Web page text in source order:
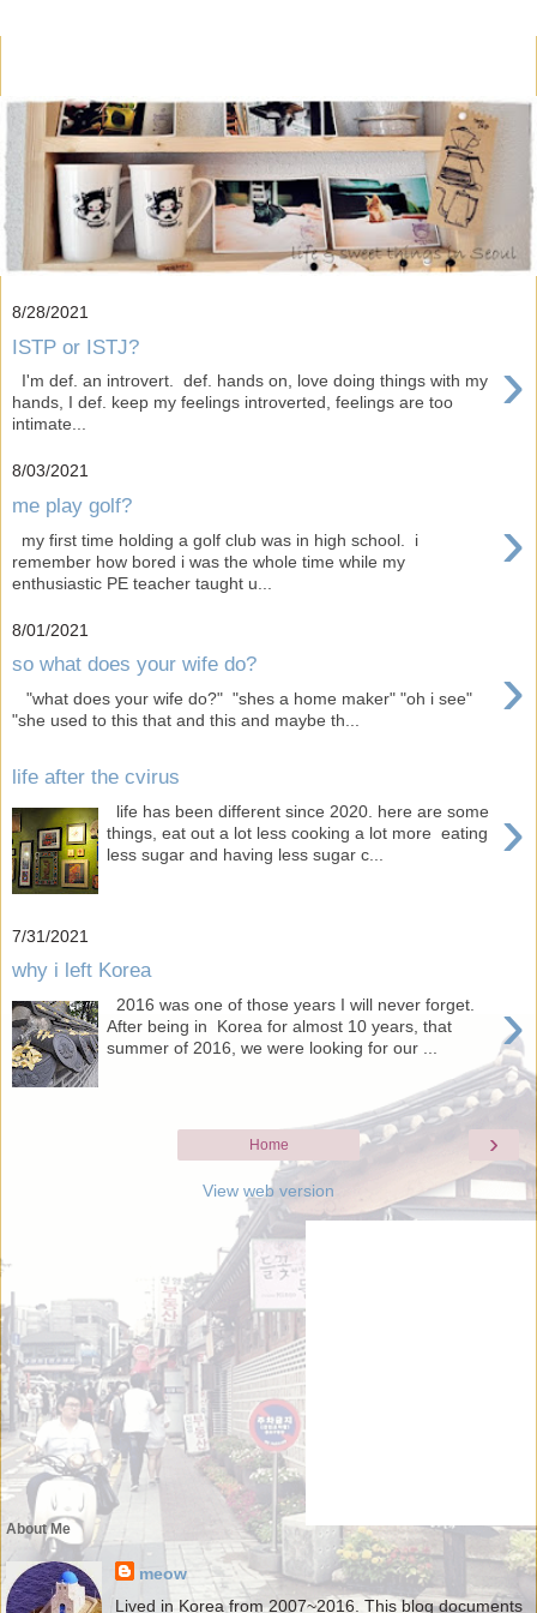
8/28/2021
ISTP or ISTJ? ›
I'm def. an introvert. def. hands on, love doing things with my
hands, I def. keep my feelings introverted, feelings are too
intimate...
8/03/2021
me play golf? ›
my first time holding a golf club was in high school. i
remember how bored i was the whole time while my
enthusiastic PE teacher taught u...
8/01/2021
so what does your wife do? ›
"what does your wife do?" "shes a home maker" "oh i see"
"she used to this that and this and maybe th...
life after the cvirus
›
life has been different since 2020. here are some
things, eat out a lot less cooking a lot more eating
less sugar and having less sugar c...
7/31/2021
why i left Korea
›
2016 was one of those years I will never forget.
After being in Korea for almost 10 years, that
summer of 2016, we were looking for our ...
›
Home
View web version
About Me
meow
Lived in Korea from 2007~2016. This blog documents